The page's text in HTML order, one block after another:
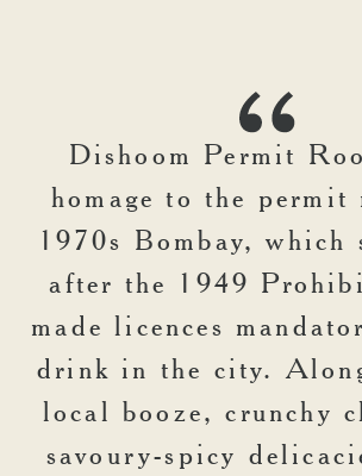
Dishoom Permit
homage to the permit
1970s Bombay, which
after the 1949
made licences
drink in the city.
local booze, crunchy
savoury-spicy